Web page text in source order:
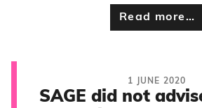
Read more…
1 JUNE 2020
SAGE did not